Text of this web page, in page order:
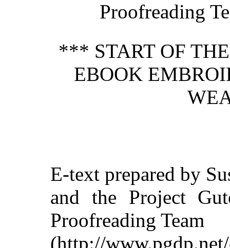
Proofreading
*** START OF
EBOOK
E-text prepared by
and the Project
Proofreading Team
(http://